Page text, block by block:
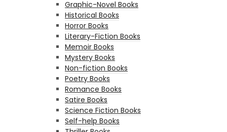
Graphic-Novel Books
Historical Books
Horror Books
Literary-Fiction Books
Memoir Books
Mystery Books
Non-fiction Books
Poetry Books
Romance Books
Satire Books
Science Fiction Books
Self-help Books